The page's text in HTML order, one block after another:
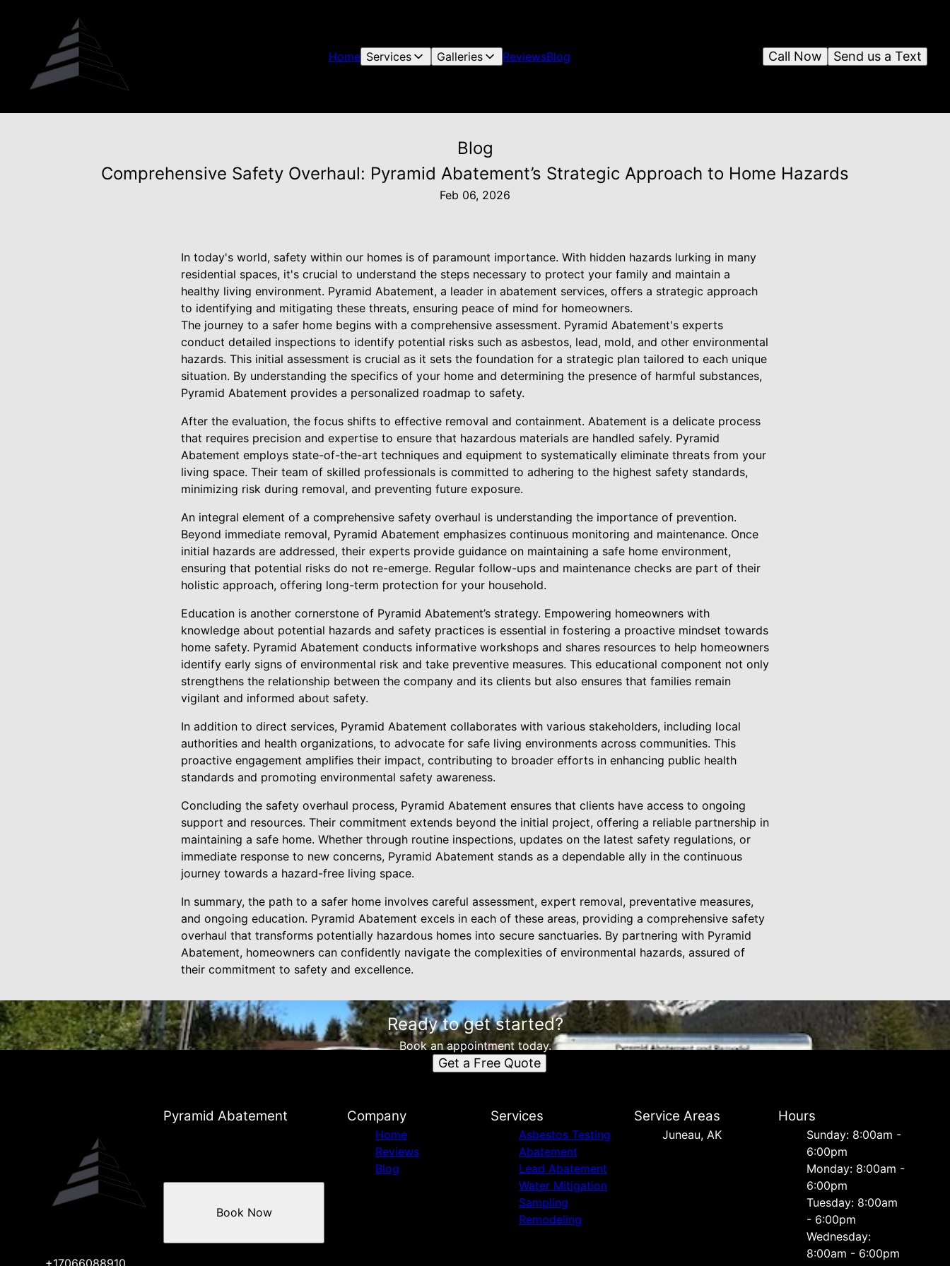
Home Services Galleries ReviewsBlog Send us a Text
Call Now
Blog
Comprehensive Safety Overhaul: Pyramid Abatement’s Strategic Approach to Home Hazards
Feb 06, 2026
In today's world, safety within our homes is of paramount importance. With hidden hazards lurking in many
residential spaces, it's crucial to understand the steps necessary to protect your family and maintain a
healthy living environment. Pyramid Abatement, a leader in abatement services, offers a strategic approach
to identifying and mitigating these threats, ensuring peace of mind for homeowners.
The journey to a safer home begins with a comprehensive assessment. Pyramid Abatement's experts
conduct detailed inspections to identify potential risks such as asbestos, lead, mold, and other environmental
hazards. This initial assessment is crucial as it sets the foundation for a strategic plan tailored to each unique
situation. By understanding the specifics of your home and determining the presence of harmful substances,
Pyramid Abatement provides a personalized roadmap to safety.
After the evaluation, the focus shifts to effective removal and containment. Abatement is a delicate process
that requires precision and expertise to ensure that hazardous materials are handled safely. Pyramid
Abatement employs state-of-the-art techniques and equipment to systematically eliminate threats from your
living space. Their team of skilled professionals is committed to adhering to the highest safety standards,
minimizing risk during removal, and preventing future exposure.
An integral element of a comprehensive safety overhaul is understanding the importance of prevention.
Beyond immediate removal, Pyramid Abatement emphasizes continuous monitoring and maintenance. Once
initial hazards are addressed, their experts provide guidance on maintaining a safe home environment,
ensuring that potential risks do not re-emerge. Regular follow-ups and maintenance checks are part of their
holistic approach, offering long-term protection for your household.
Education is another cornerstone of Pyramid Abatement’s strategy. Empowering homeowners with
knowledge about potential hazards and safety practices is essential in fostering a proactive mindset towards
home safety. Pyramid Abatement conducts informative workshops and shares resources to help homeowners
identify early signs of environmental risk and take preventive measures. This educational component not only
strengthens the relationship between the company and its clients but also ensures that families remain
vigilant and informed about safety.
In addition to direct services, Pyramid Abatement collaborates with various stakeholders, including local
authorities and health organizations, to advocate for safe living environments across communities. This
proactive engagement amplifies their impact, contributing to broader efforts in enhancing public health
standards and promoting environmental safety awareness.
Concluding the safety overhaul process, Pyramid Abatement ensures that clients have access to ongoing
support and resources. Their commitment extends beyond the initial project, offering a reliable partnership in
maintaining a safe home. Whether through routine inspections, updates on the latest safety regulations, or
immediate response to new concerns, Pyramid Abatement stands as a dependable ally in the continuous
journey towards a hazard-free living space.
In summary, the path to a safer home involves careful assessment, expert removal, preventative measures,
and ongoing education. Pyramid Abatement excels in each of these areas, providing a comprehensive safety
overhaul that transforms potentially hazardous homes into secure sanctuaries. By partnering with Pyramid
Abatement, homeowners can confidently navigate the complexities of environmental hazards, assured of
their commitment to safety and excellence.
Ready to get started?
Book an appointment today.
Get a Free Quote
Pyramid Abatement
+17066088910
Book Now
Company
Home
Reviews
Blog
Services
Asbestos Testing
Abatement
Lead Abatement
Water Mitigation
Sampling
Remodeling
Service Areas
Juneau, AK
Hours
Sunday: 8:00am -
6:00pm
Monday: 8:00am -
6:00pm
Tuesday: 8:00am
- 6:00pm
Wednesday:
8:00am - 6:00pm